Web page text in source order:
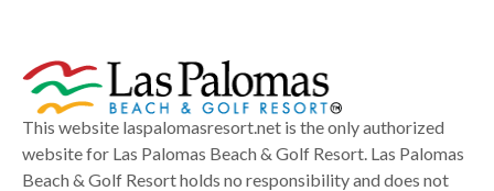
This website laspalomasresort.net is the only authorized
website for Las Palomas Beach & Golf Resort. Las Palomas
Beach & Golf Resort holds no responsibility and does not